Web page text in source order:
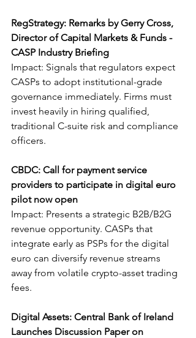
RegStrategy: Remarks by Gerry Cross,
Director of Capital Markets & Funds -
CASP Industry Briefing
Impact: Signals that regulators expect
CASPs to adopt institutional-grade
governance immediately. Firms must
invest heavily in hiring qualified,
traditional C-suite risk and compliance
officers.
CBDC: Call for payment service
providers to participate in digital euro
pilot now open
Impact: Presents a strategic B2B/B2G
revenue opportunity. CASPs that
integrate early as PSPs for the digital
euro can diversify revenue streams
away from volatile crypto-asset trading
fees.
Digital Assets: Central Bank of Ireland
Launches Discussion Paper on